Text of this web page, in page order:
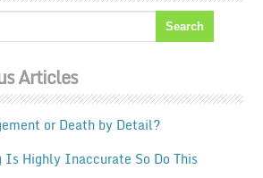
Articles
or Death by Detail?
Is Highly Inaccurate So Do This